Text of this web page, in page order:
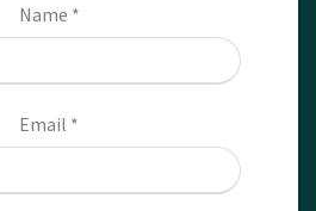
Name *
Email *